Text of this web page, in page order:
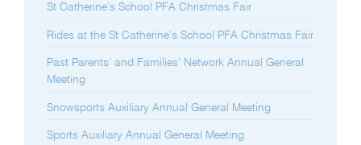
St Catherine’s School PFA Christmas Fair
Rides at the St Catherine’s School PFA Christmas Fair
Past Parents’ and Families’ Network Annual General
Meeting
Snowsports Auxiliary Annual General Meeting
Sports Auxiliary Annual General Meeting